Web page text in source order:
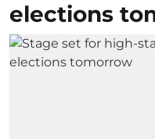
elections